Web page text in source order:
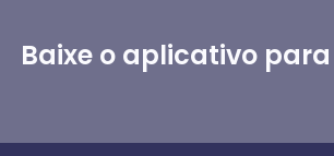
Baixe o aplicativo